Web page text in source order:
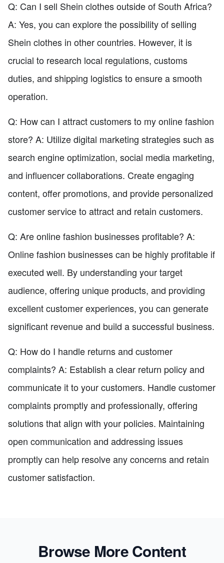
Q: Can I sell Shein clothes outside of South Africa?
A: Yes, you can explore the possibility of selling
Shein clothes in other countries. However, it is
crucial to research local regulations, customs
duties, and shipping logistics to ensure a smooth
operation.
Q: How can I attract customers to my online fashion
store? A: Utilize digital marketing strategies such as
search engine optimization, social media marketing,
and influencer collaborations. Create engaging
content, offer promotions, and provide personalized
customer service to attract and retain customers.
Q: Are online fashion businesses profitable? A:
Online fashion businesses can be highly profitable if
executed well. By understanding your target
audience, offering unique products, and providing
excellent customer experiences, you can generate
significant revenue and build a successful business.
Q: How do I handle returns and customer
complaints? A: Establish a clear return policy and
communicate it to your customers. Handle customer
complaints promptly and professionally, offering
solutions that align with your policies. Maintaining
open communication and addressing issues
promptly can help resolve any concerns and retain
customer satisfaction.
Browse More Content